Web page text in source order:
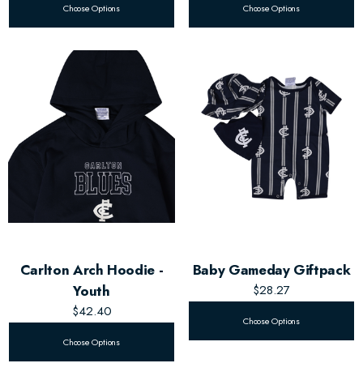
Choose Options Choose Options
Carlton Arch Hoodie -
Youth
$42.40
Choose Options
Baby Gameday Giftpack
$28.27
Choose Options